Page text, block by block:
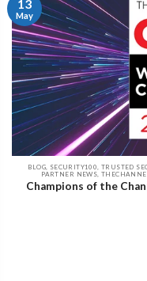
BLOG, SECURITY100, TRUSTED
PARTNER NEWS,
Champions of the
13
May